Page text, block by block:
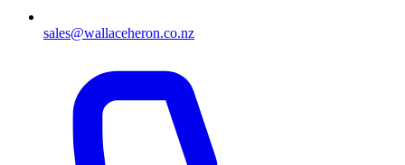
sales@wallaceheron.co.nz